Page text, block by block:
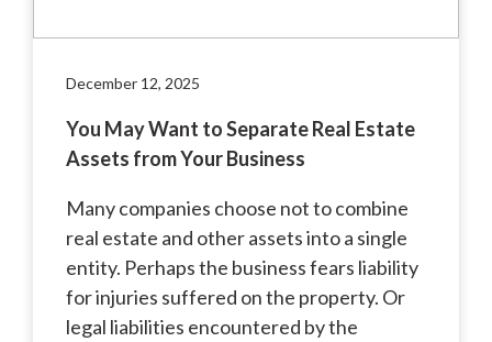
December 12, 2025
You May Want to Separate Real Estate
Assets from Your Business
Many companies choose not to combine
real estate and other assets into a single
entity. Perhaps the business fears liability
for injuries suffered on the property. Or
legal liabilities encountered by the